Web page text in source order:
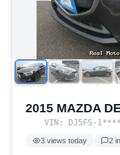
2015 MAZDA
VIN: DJ5FS-1
3 views today 2